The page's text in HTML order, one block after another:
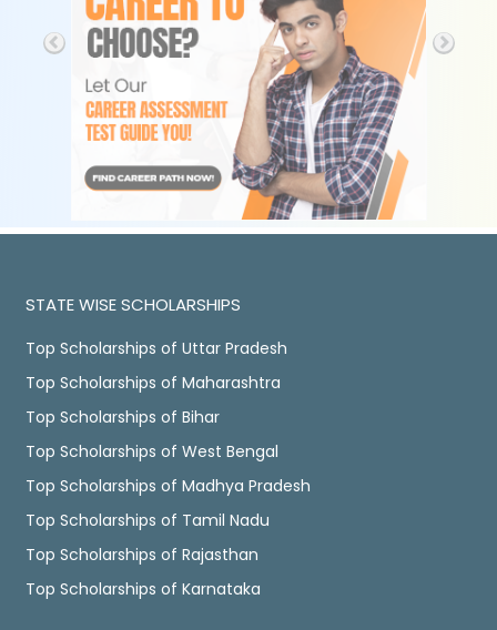
STATE WISE SCHOLARSHIPS
Top Scholarships of Uttar Pradesh
Top Scholarships of Maharashtra
Top Scholarships of Bihar
Top Scholarships of West Bengal
Top Scholarships of Madhya Pradesh
Top Scholarships of Tamil Nadu
Top Scholarships of Rajasthan
Top Scholarships of Karnataka